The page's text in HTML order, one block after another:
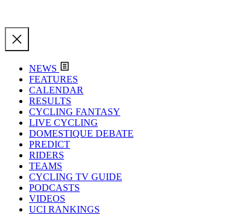
NEWS
FEATURES
CALENDAR
RESULTS
CYCLING FANTASY
LIVE CYCLING
DOMESTIQUE DEBATE
PREDICT
RIDERS
TEAMS
CYCLING TV GUIDE
PODCASTS
VIDEOS
UCI RANKINGS